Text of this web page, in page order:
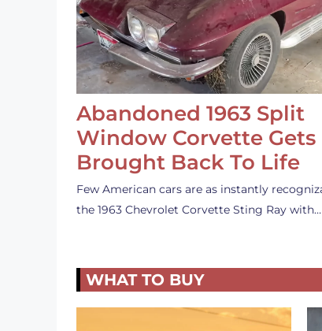
Abandoned 1963 Split
Window Corvette Gets
Brought Back To Life
Few American cars are as instantly
the 1963 Chevrolet Corvette Sting Ray with…
WHAT TO BUY